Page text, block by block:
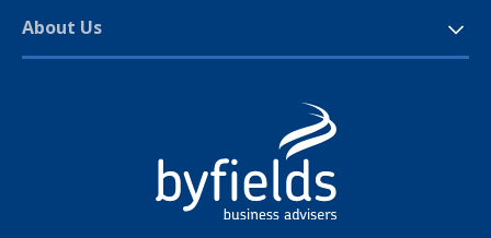
About Us